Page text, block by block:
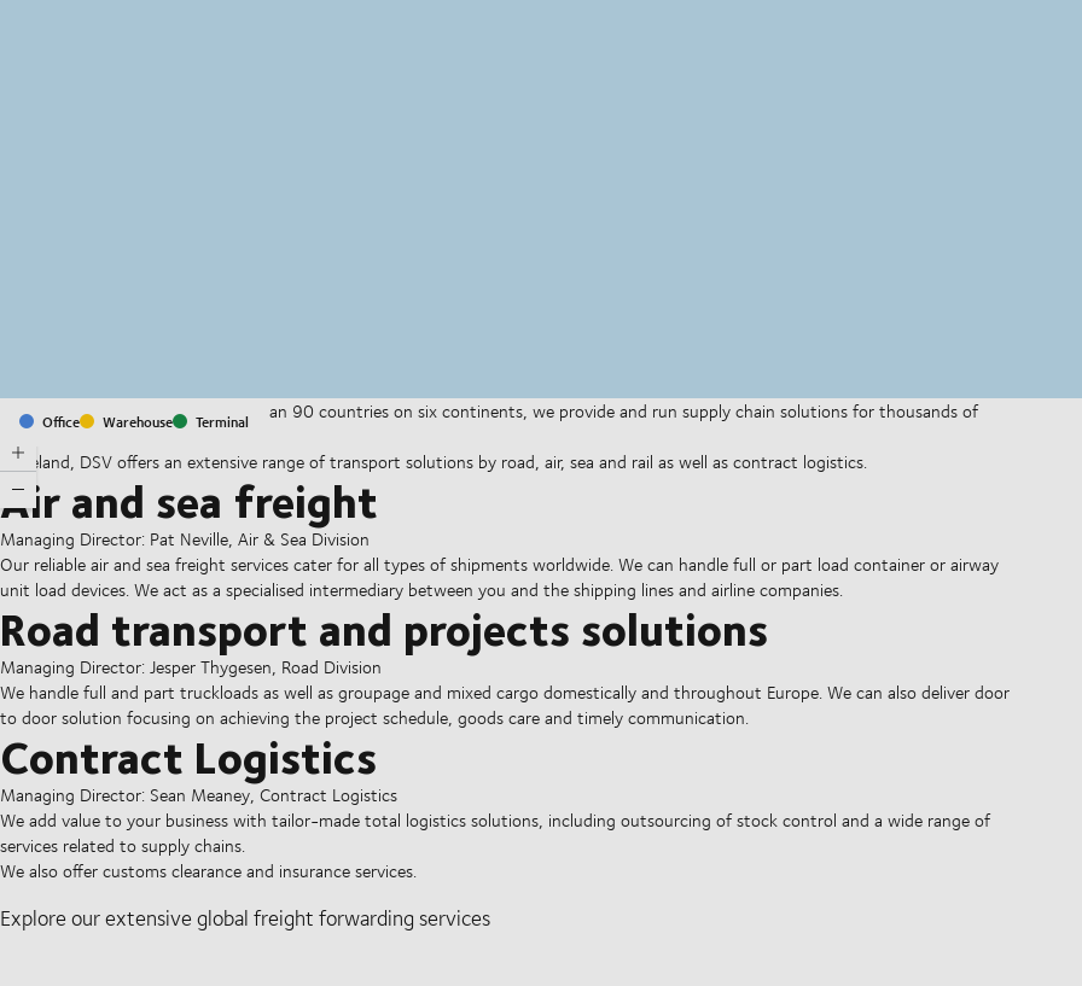
Office Warehouse Terminal
With offices and facilities in more than 90 countries on six continents, we provide and run supply chain solutions for thousands of
companies on a daily basis.
In Ireland, DSV offers an extensive range of transport solutions by road, air, sea and rail as well as contract logistics.
Air and sea freight
Managing Director: Pat Neville, Air & Sea Division
Our reliable air and sea freight services cater for all types of shipments worldwide. We can handle full or part load container or airway
unit load devices. We act as a specialised intermediary between you and the shipping lines and airline companies.
Road transport and projects solutions
Managing Director: Jesper Thygesen, Road Division
We handle full and part truckloads as well as groupage and mixed cargo domestically and throughout Europe. We can also deliver door
to door solution focusing on achieving the project schedule, goods care and timely communication.
Contract Logistics
Managing Director: Sean Meaney, Contract Logistics
We add value to your business with tailor-made total logistics solutions, including outsourcing of stock control and a wide range of
services related to supply chains.
We also offer customs clearance and insurance services.
Explore our extensive global freight forwarding services